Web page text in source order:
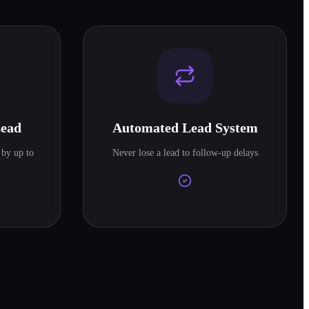
by up to
Automated Lead System
Never lose a lead to follow-up delays